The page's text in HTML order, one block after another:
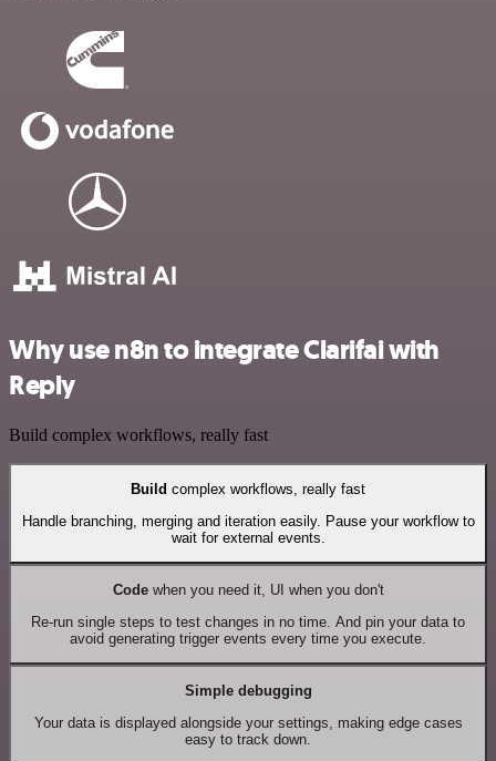
Why use n8n to integrate Clarifai with
Reply
Build complex workflows, really fast
Build complex workflows, really fast
Handle branching, merging and iteration easily. Pause your workflow to
wait for external events.
Codewhen you need it, UI when you don't
Re-run single steps to test changes in no time. And pin your data to
avoid generating trigger events every time you execute.
Simple debugging
Your data is displayed alongside your settings, making edge cases
easy to track down.